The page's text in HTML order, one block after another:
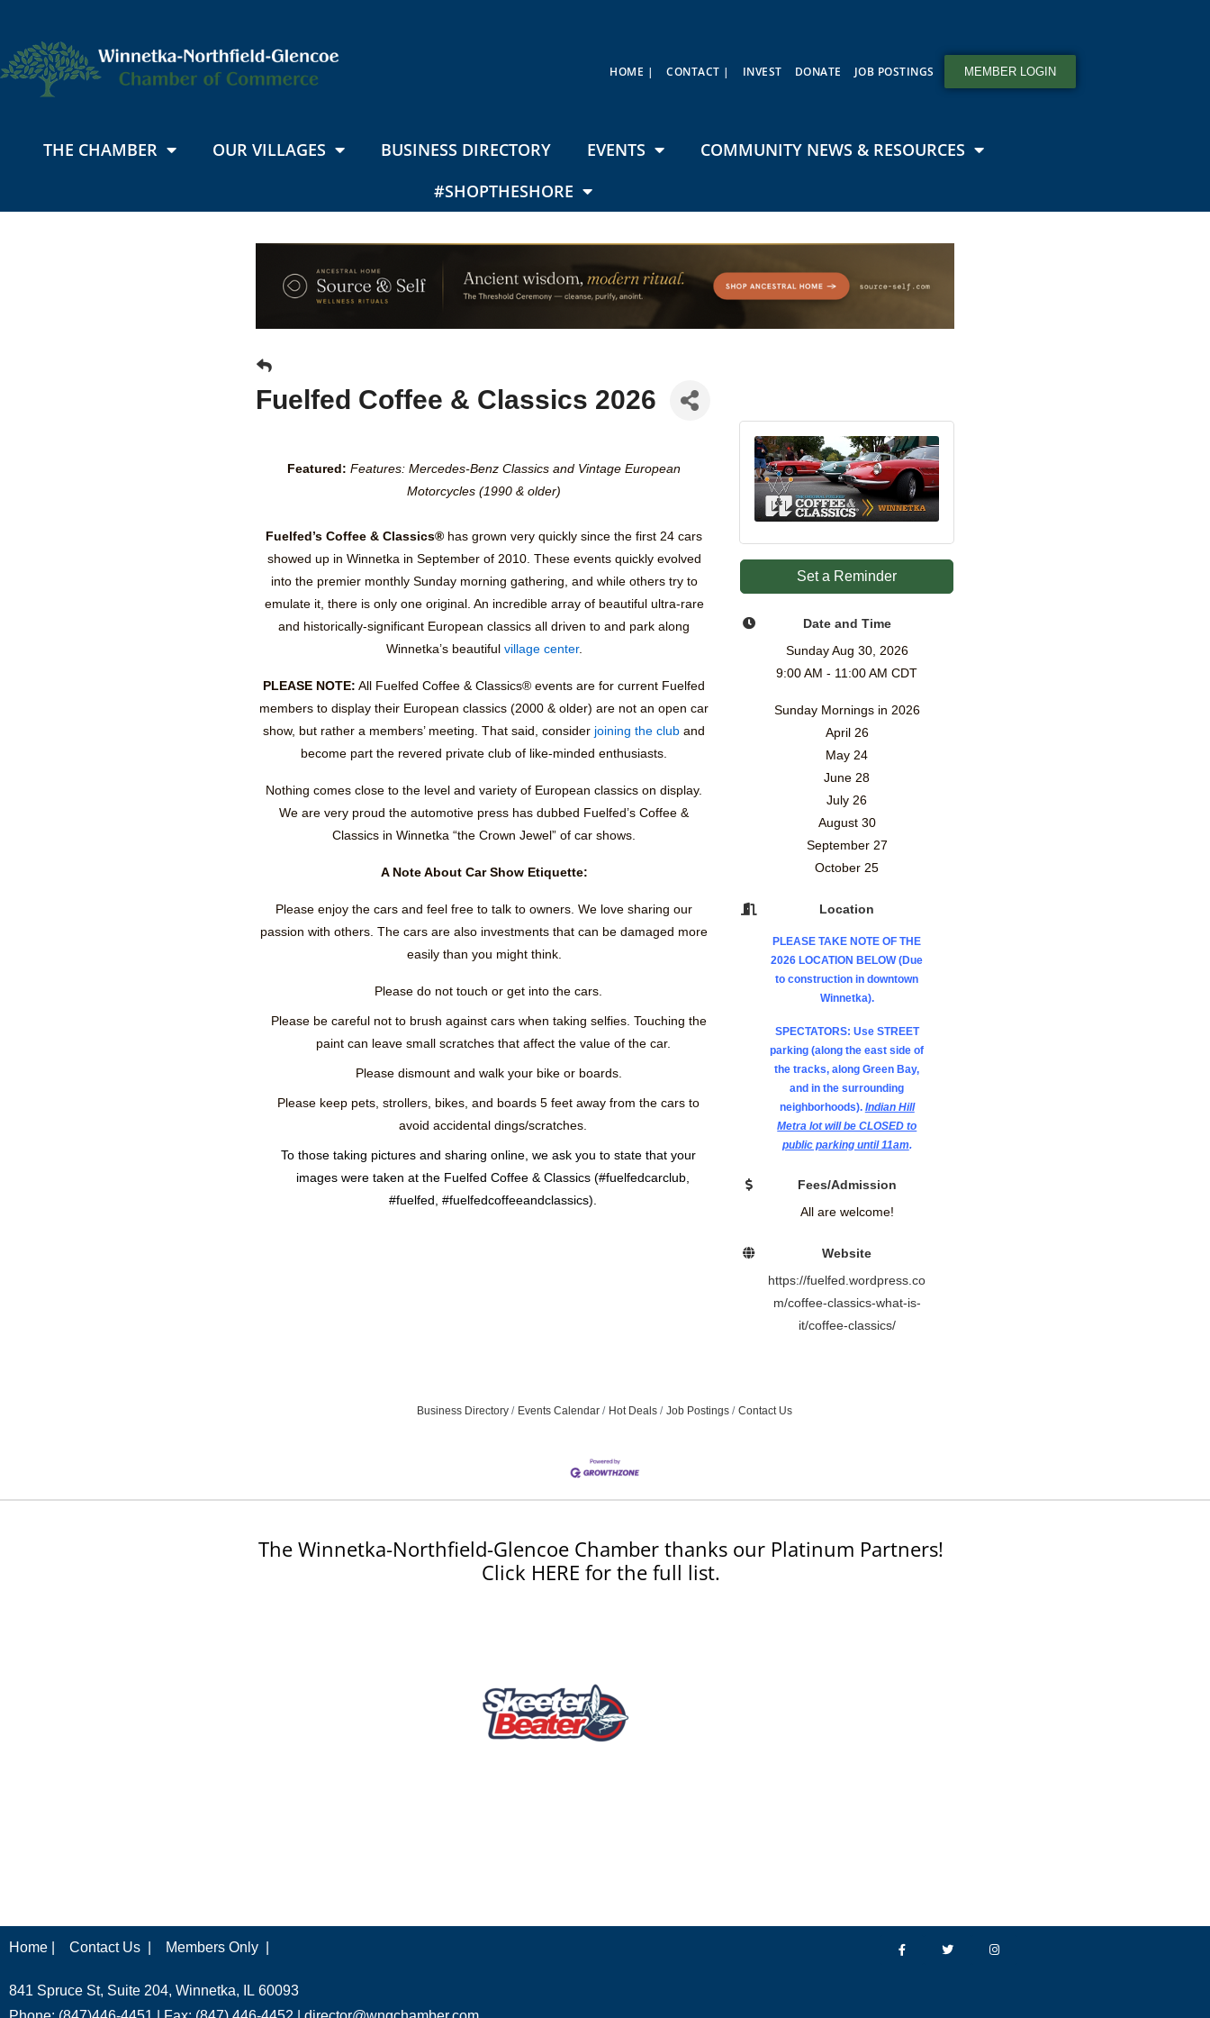
HOME | CONTACT | INVEST DONATE JOB POSTINGS MEMBER LOGIN
THE CHAMBER OUR VILLAGES BUSINESS DIRECTORY EVENTS
COMMUNITY NEWS & RESOURCES
#SHOPTHESHORE
Fuelfed Coffee & Classics 2026
Featured:Features: Mercedes-Benz Classics and Vintage European
Motorcycles (1990 & older)
Fuelfed’s Coffee & Classics® has grown very quickly since the first 24 cars
showed up in Winnetka in September of 2010. These events quickly evolved
into the premier monthly Sunday morning gathering, and while others try to
emulate it, there is only one original. An incredible array of beautiful ultra-rare
and historically-significant European classics all driven to and park along
Winnetka’s beautiful village center.
PLEASE NOTE: All Fuelfed Coffee & Classics® events are for current Fuelfed
members to display their European classics (2000 & older) are not an open car
show, but rather a members’ meeting. That said, consider joining the club and
become part the revered private club of like-minded enthusiasts.
Nothing comes close to the level and variety of European classics on display.
We are very proud the automotive press has dubbed Fuelfed’s Coffee &
Classics in Winnetka “the Crown Jewel” of car shows.
A Note About Car Show Etiquette:
Please enjoy the cars and feel free to talk to owners. We love sharing our
passion with others. The cars are also investments that can be damaged more
easily than you might think.
Please do not touch or get into the cars.
Please be careful not to brush against cars when taking selfies. Touching the
paint can leave small scratches that affect the value of the car.
Please dismount and walk your bike or boards.
Please keep pets, strollers, bikes, and boards 5 feet away from the cars to
avoid accidental dings/scratches.
To those taking pictures and sharing online, we ask you to state that your
images were taken at the Fuelfed Coffee & Classics (#fuelfedcarclub,
#fuelfed, #fuelfedcoffeeandclassics).
Set a Reminder
Date and Time
Sunday Aug 30, 2026
9:00 AM - 11:00 AM CDT
Sunday Mornings in 2026
April 26
May 24
June 28
July 26
August 30
September 27
October 25
Location
PLEASE TAKE NOTE OF THE
2026 LOCATION BELOW (Due
to construction in downtown
Winnetka).
SPECTATORS: Use STREET
parking (along the east side of
the tracks, along Green Bay,
and in the surrounding
neighborhoods). Indian Hill
Metra lot will be CLOSED to
public parking until 11am.
Fees/Admission
All are welcome!
Website
https://fuelfed.wordpress.co
m/coffee-classics-what-is-
it/coffee-classics/
Business Directory Events Calendar Hot Deals Job Postings Contact Us
The Winnetka-Northfield-Glencoe Chamber thanks our Platinum Partners!
Click HERE for the full list.
Home | Contact Us | Members Only |
841 Spruce St, Suite 204, Winnetka, IL 60093